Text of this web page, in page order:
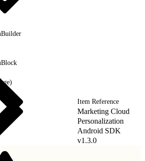
Item Reference
Marketing Cloud
Personalization
Android SDK
v1.3.0